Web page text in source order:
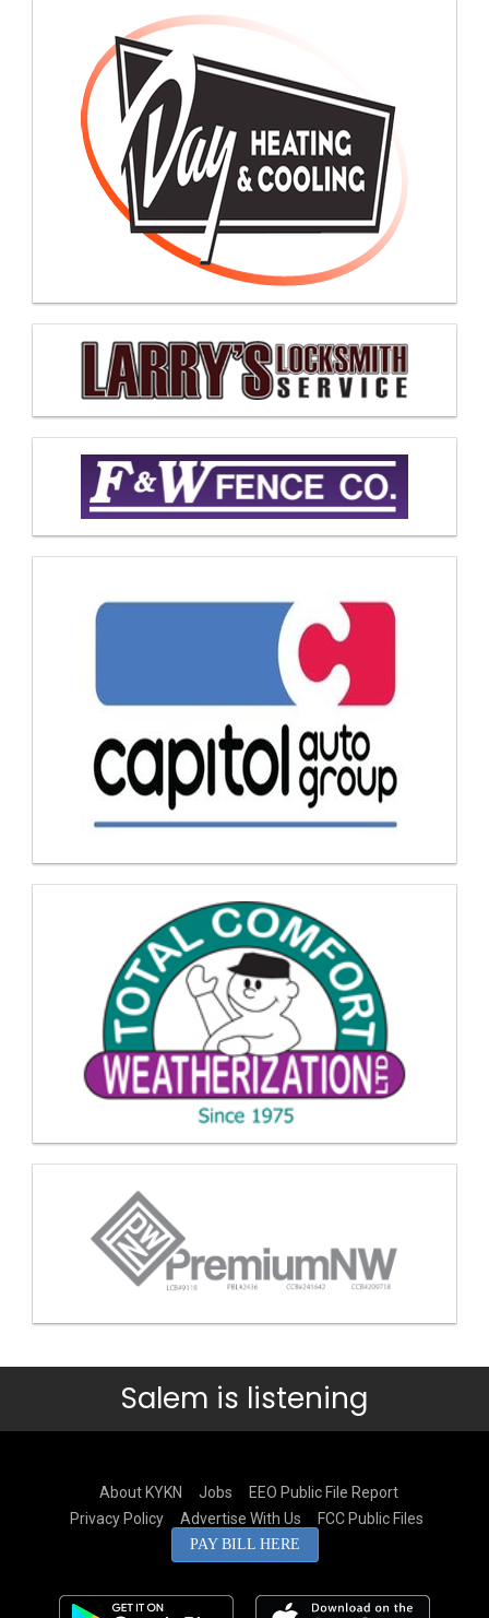
Salem is listening
About KYKN Jobs
EEO Public File Report
Privacy Policy
Advertise With Us FCC Public Files
PAY BILL HERE